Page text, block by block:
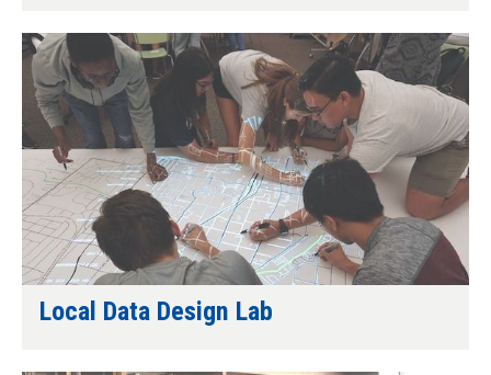
Local Data Design Lab